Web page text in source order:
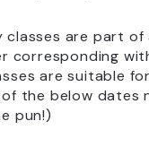
classes are part
corresponding
are suitable
the below dates
pun!)